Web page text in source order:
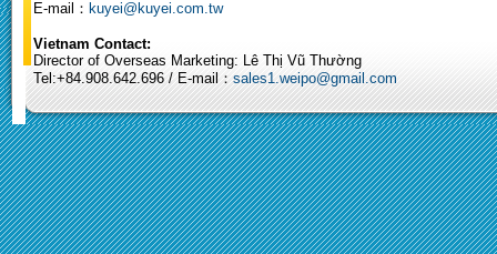
E-mail： kuyei@kuyei.com.tw
Vietnam Contact:
Director of Overseas Marketing: Lê Thị Vũ Thường
Tel:+84.908.642.696 / E-mail： sales1.weipo@gmail.com